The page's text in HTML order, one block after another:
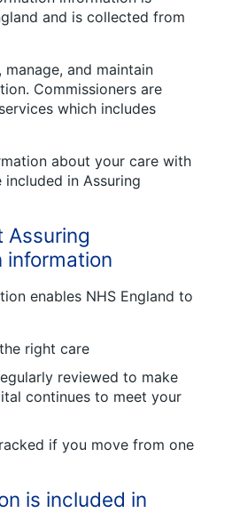
and is collected from
and maintain
Commissioners are
which includes
about your care with
in Assuring
Assuring
information
enables NHS England to
right care
reviewed to make
continues to meet your
if you move from one
is included in